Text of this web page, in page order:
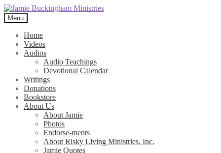
Skip
to
navigation
Skip
to
content
Menu
Home
Videos
Audios
Audio Teachings
Devotional Calendar
Writings
Donations
Bookstore
About Us
About Jamie
Photos
Endorse-ments
About Risky Living Ministries, Inc.
Jamie Quotes